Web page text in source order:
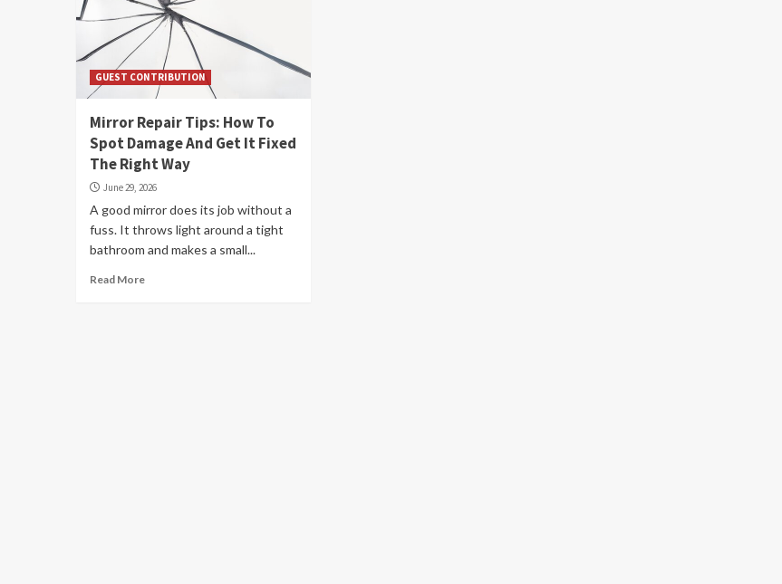
GUEST CONTRIBUTION
Mirror Repair Tips: How To
Spot Damage And Get It Fixed
The Right Way
June 29, 2026
A good mirror does its job without a
fuss. It throws light around a tight
bathroom and makes a small...
Read More